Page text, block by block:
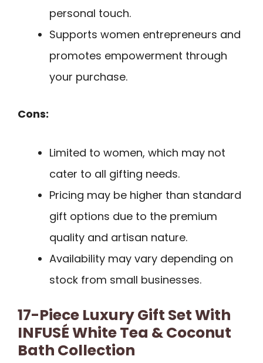
personal touch.
Supports women entrepreneurs and
promotes empowerment through
your purchase.
Cons:
Limited to women, which may not
cater to all gifting needs.
Pricing may be higher than standard
gift options due to the premium
quality and artisan nature.
Availability may vary depending on
stock from small businesses.
17-Piece Luxury Gift Set With
INFUSÉ White Tea & Coconut
Bath Collection